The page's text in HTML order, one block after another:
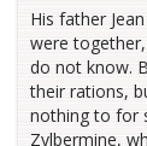
His father
were
do not know.
their rations,
nothing to for
Zylbermine,